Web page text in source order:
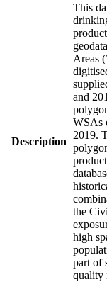
Description
This
Areas
and
WSAs
2019.
the
high
part of
quality